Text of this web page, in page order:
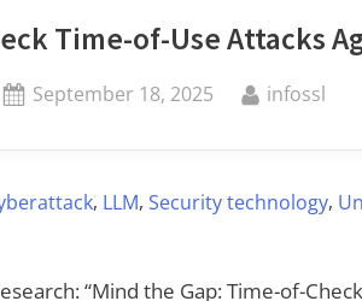
Time-of-Use Attacks
Posted
September 18, 2025 By
infossl
, LLM,Security technology,
“Mind the Gap: Time-of-